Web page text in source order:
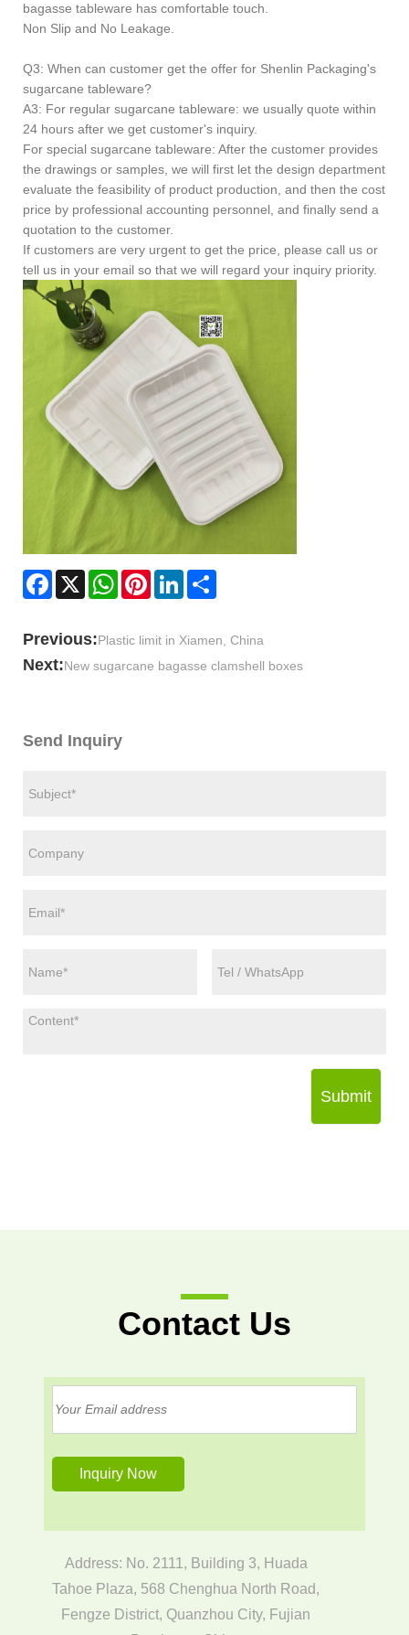
bagasse tableware has comfortable touch.
Non Slip and No Leakage.
Q3: When can customer get the offer for Shenlin Packaging's
sugarcane tableware?
A3: For regular sugarcane tableware: we usually quote within
24 hours after we get customer's inquiry.
For special sugarcane tableware: After the customer provides
the drawings or samples, we will first let the design department
evaluate the feasibility of product production, and then the cost
price by professional accounting personnel, and finally send a
quotation to the customer.
If customers are very urgent to get the price, please call us or
tell us in your email so that we will regard your inquiry priority.
Facebook
X WhatsAppPinterestLinkedIn
Previous:Plastic limit in Xiamen, China
Next:New sugarcane bagasse clamshell boxes
Send Inquiry
Submit
Contact Us
Address: No. 2111, Building 3, Huada
Tahoe Plaza, 568 Chenghua North Road,
Fengze District, Quanzhou City, Fujian